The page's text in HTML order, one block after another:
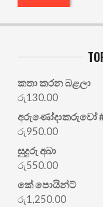
කතා කරන බළලා
රු130.00
අරු‍ණෝදාකරුවෝ
රු950.00
සුදුරු අබා
රු550.00
කේ පොයින්ට්
රු1,250.00